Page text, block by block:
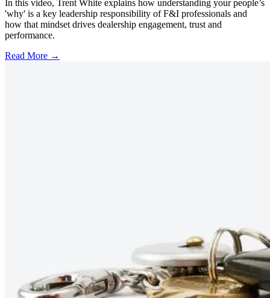
In this video, Trent White explains how understanding your people’s
'why' is a key leadership responsibility of F&I professionals and
how that mindset drives dealership engagement, trust and
performance.
Read More →